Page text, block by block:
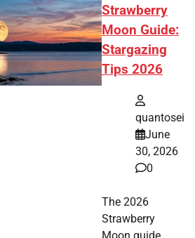
Strawberry
Moon Guide:
Stargazing
Tips 2026
quantosei
June
30, 2026
0
The 2026
Strawberry